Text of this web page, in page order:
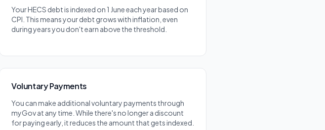
Your HECS debt is indexed on 1 June each year based on
CPI. This means your debt grows with inflation, even
during years you don't earn above the threshold.
Voluntary Payments
You can make additional voluntary payments through
myGov at any time. While there's no longer a discount
for paying early, it reduces the amount that gets indexed.